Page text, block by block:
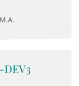
DEV3